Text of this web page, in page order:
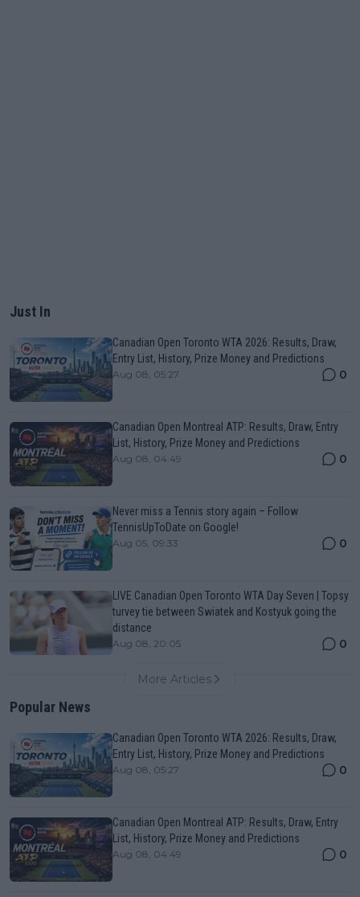
Just In
Canadian Open Toronto WTA 2026: Results, Draw,
Entry List, History, Prize Money and Predictions
Aug 08, 05:27 0
Canadian Open Montreal ATP: Results, Draw, Entry
List, History, Prize Money and Predictions
Aug 08, 04:49 0
Never miss a Tennis story again – Follow
TennisUpToDate on Google!
Aug 05, 09:33 0
LIVE Canadian Open Toronto WTA Day Seven | Topsy
turvey tie between Swiatek and Kostyuk going the
distance
Aug 08, 20:05 0
More Articles
Popular News
Canadian Open Toronto WTA 2026: Results, Draw,
Entry List, History, Prize Money and Predictions
Aug 08, 05:27 0
Canadian Open Montreal ATP: Results, Draw, Entry
List, History, Prize Money and Predictions
Aug 08, 04:49 0